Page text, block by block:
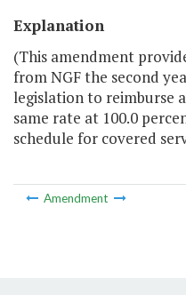
Explanation
(This amendment
from NGF the second
legislation to reimburse
same rate at 100.0
schedule for covered
Amendment